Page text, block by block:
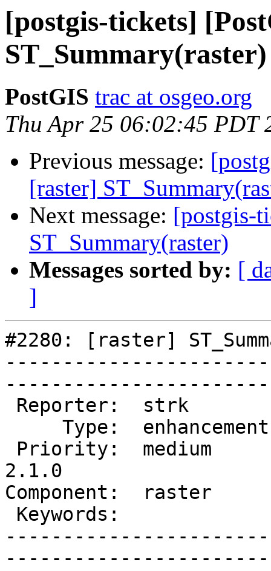
[postgis-tickets]
ST_Summary(raster)
PostGIS trac at osgeo.org
Thu Apr 25 06:02:45 PDT
Previous message:
[raster]
Next message: [postgis-
ST_Summary(raster)
Messages sorted by: [
]
#2280: [raster]
2.1.0
Component:  raster